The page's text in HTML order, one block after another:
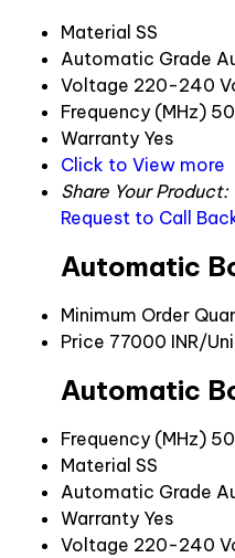
Material SS
Automatic Grade
Voltage 220-240
Frequency (MHz)
Warranty Yes
Click to View more
Share Your Product:
Request to Call
Automatic
Minimum Order
Price 77000 INR/
Automatic
Frequency (MHz)
Material SS
Automatic Grade
Warranty Yes
Voltage 220-240